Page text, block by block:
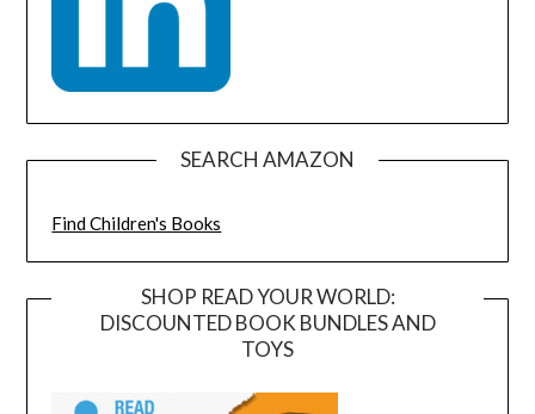
SEARCH AMAZON
Find Children's Books
SHOP READ YOUR WORLD:
DISCOUNTED BOOK BUNDLES AND
TOYS